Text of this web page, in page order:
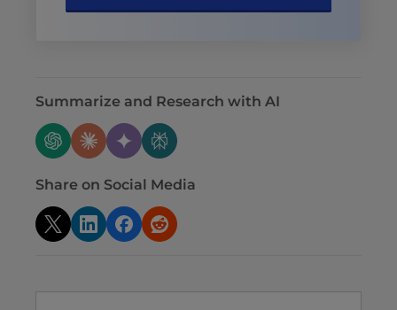
Summarize and Research with AI
Share on Social Media